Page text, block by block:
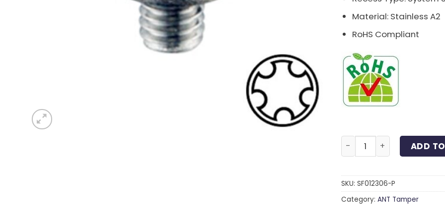
Material: Stainless A2
RoHS Compliant
System 5 MachineADD
SKU: SF012306-P
Category: ANT Tamper